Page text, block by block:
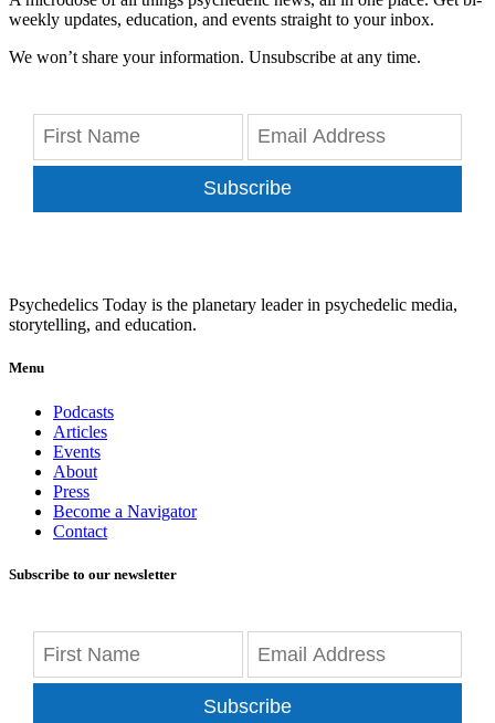
weekly updates, education, and events straight to your inbox.
We won’t share your information. Unsubscribe at any time.
Subscribe
Psychedelics Today is the planetary leader in psychedelic media,
storytelling, and education.
Menu
Podcasts
Articles
Events
About
Press
Become a Navigator
Contact
Subscribe to our newsletter
Subscribe